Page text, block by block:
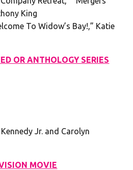
King
To Widow’s Bay!,” Katie
OR ANTHOLOGY SERIES
Jr. and Carolyn
MOVIE